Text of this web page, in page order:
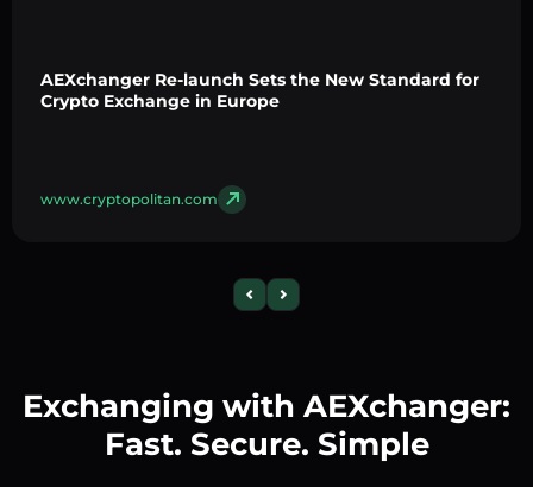
AEXchanger Re-launch Sets the New Standard for
Crypto Exchange in Europe
www.cryptopolitan.com
Exchanging with AEXchanger:
Fast. Secure. Simple